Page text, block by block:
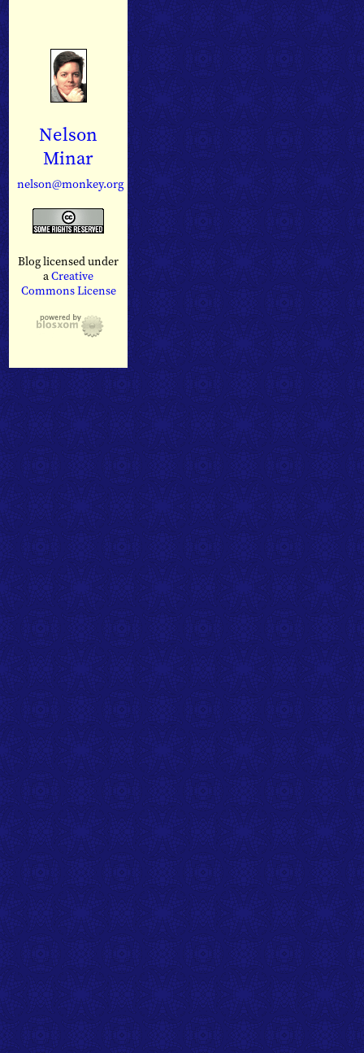
Nelson
Minar
nelson@monkey.org
Blog licensed under
aCreative
Commons License